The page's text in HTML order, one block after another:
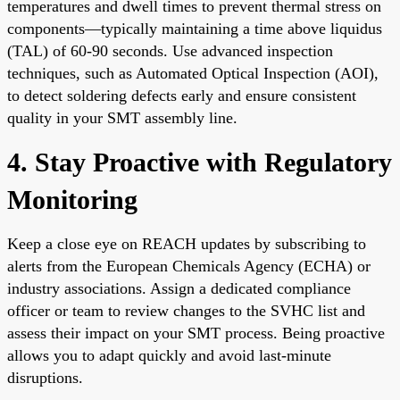
temperatures and dwell times to prevent thermal stress on
components—typically maintaining a time above liquidus
(TAL) of 60-90 seconds. Use advanced inspection
techniques, such as Automated Optical Inspection (AOI),
to detect soldering defects early and ensure consistent
quality in your SMT assembly line.
4. Stay Proactive with Regulatory
Monitoring
Keep a close eye on REACH updates by subscribing to
alerts from the European Chemicals Agency (ECHA) or
industry associations. Assign a dedicated compliance
officer or team to review changes to the SVHC list and
assess their impact on your SMT process. Being proactive
allows you to adapt quickly and avoid last-minute
disruptions.